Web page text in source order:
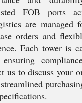
FOB ports
are managed
orders and
Each tower is
ensuring
us to discuss your